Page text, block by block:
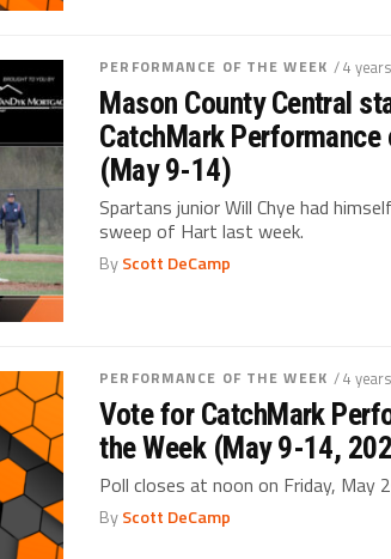
PERFORMANCE OF THE WEEK / 4
Mason County Central
CatchMark Performance
(May 9-14)
Spartans junior Will Chye had
sweep of Hart last week.
ByScott DeCamp
PERFORMANCE OF THE WEEK / 4
Vote for CatchMark
the Week (May 9-14,
Poll closes at noon on Friday, May
ByScott DeCamp